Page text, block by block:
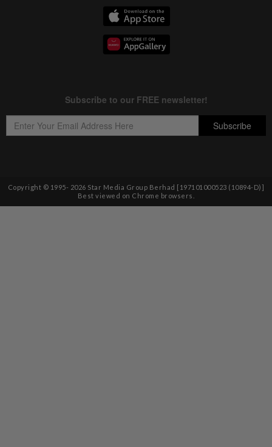
Copyright © 1995- 2026 Star Media Group Berhad [197101000523 (10894-D)]
Best viewed on Chrome browsers.